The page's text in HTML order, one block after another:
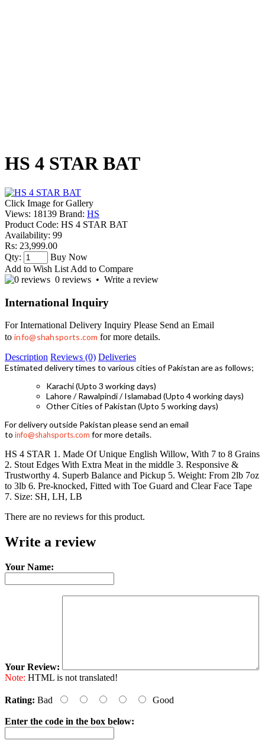
HS 4 STAR BAT
Click Image for Gallery
Views: 18139 Brand: HS
Product Code: HS 4 STAR BAT
Availability: 99
Rs: 23,999.00
Qty:
Buy Now
Add to Wish List Add to Compare
0 reviews • Write a review
International Inquiry
For International Delivery Inquiry Please Send an Email
to info@shahsports.com for more details.
Description Reviews (0) Deliveries
Estimated delivery times to various cities of Pakistan are as follows;
Karachi (Upto 3 working days)
Lahore / Rawalpindi / Islamabad (Upto 4 working days)
Other Cities of Pakistan (Upto 5 working days)
For delivery outside Pakistan please send an email
to info@shahsports.com for more details.
HS 4 STAR 1. Made Of Unique English Willow, With 7 to 8 Grains
2. Stout Edges With Extra Meat in the middle 3. Responsive &
Trustworthy 4. Superb Balance and Pickup 5. Weight: From 2lb 7oz
to 3lb 6. Pre-knocked, Fitted with Toe Guard and Clear Face Tape
7. Size: SH, LH, LB
There are no reviews for this product.
Write a review
Your Name:
Your Review:
Note: HTML is not translated!
Rating: Bad Good
Enter the code in the box below: